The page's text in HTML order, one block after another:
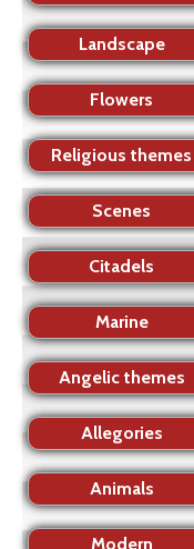
Landscape
Flowers
Religious themes
Scenes
Citadels
Marine
Angelic themes
Allegories
Animals
Modern